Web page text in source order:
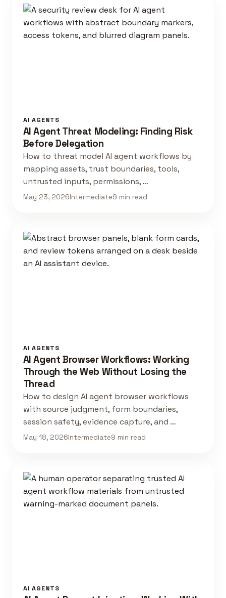
AI AGENTS
AI Agent Threat Modeling: Finding Risk
Before Delegation
How to threat model AI agent workflows by
mapping assets, trust boundaries, tools,
untrusted inputs, permissions, …
May 23, 2026Intermediate9 min read
AI AGENTS
AI Agent Browser Workflows: Working
Through the Web Without Losing the
Thread
How to design AI agent browser workflows
with source judgment, form boundaries,
session safety, evidence capture, and …
May 18, 2026Intermediate9 min read
AI AGENTS